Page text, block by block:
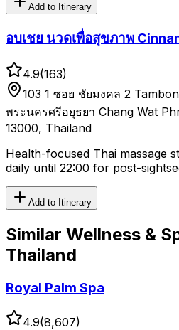
Add to Itinerary
อบเชย นวดเพื่อสุขภาพ
4.9(163)
103 1 ซอย ชัยมงคล 2
พระนครศรีอยุธยา Chang Wat
13000, Thailand
Health-focused Thai massage
daily until 22:00 for post-
Add to Itinerary
Similar Wellness &
Thailand
Royal Palm Spa
4.9(8,607)